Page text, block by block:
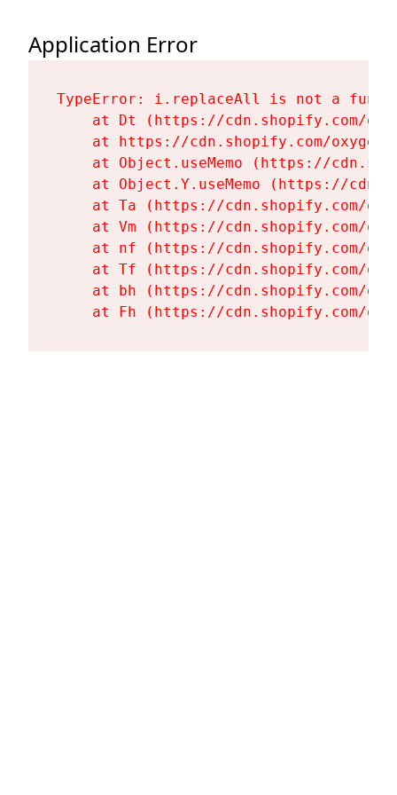
Application Error
TypeError: i.replaceAll is not a
at Dt (https://cdn.shopify.com/
at https://cdn.shopify.com/
at Object.useMemo (https://
at Object.Y.useMemo (https://
at Ta (https://cdn.shopify.com/
at Vm (https://cdn.shopify.com/
at nf (https://cdn.shopify.com/
at Tf (https://cdn.shopify.com/
at bh (https://cdn.shopify.com/
at Fh (https://cdn.shopify.com/